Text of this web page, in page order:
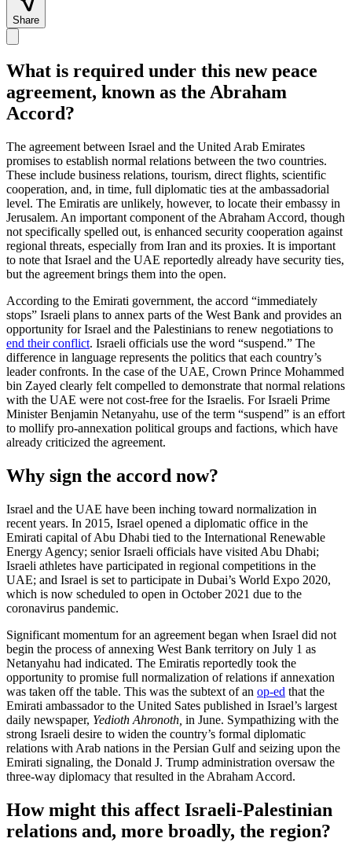
Share
What is required under this new peace
agreement, known as the Abraham
Accord?
The agreement between Israel and the United Arab Emirates
promises to establish normal relations between the two countries.
These include business relations, tourism, direct flights, scientific
cooperation, and, in time, full diplomatic ties at the ambassadorial
level. The Emiratis are unlikely, however, to locate their embassy in
Jerusalem. An important component of the Abraham Accord, though
not specifically spelled out, is enhanced security cooperation against
regional threats, especially from Iran and its proxies. It is important
to note that Israel and the UAE reportedly already have security ties,
but the agreement brings them into the open.
According to the Emirati government, the accord “immediately
stops” Israeli plans to annex parts of the West Bank and provides an
opportunity for Israel and the Palestinians to renew negotiations to
end their conflict. Israeli officials use the word “suspend.” The
difference in language represents the politics that each country’s
leader confronts. In the case of the UAE, Crown Prince Mohammed
bin Zayed clearly felt compelled to demonstrate that normal relations
with the UAE were not cost-free for the Israelis. For Israeli Prime
Minister Benjamin Netanyahu, use of the term “suspend” is an effort
to mollify pro-annexation political groups and factions, which have
already criticized the agreement.
Why sign the accord now?
Israel and the UAE have been inching toward normalization in
recent years. In 2015, Israel opened a diplomatic office in the
Emirati capital of Abu Dhabi tied to the International Renewable
Energy Agency; senior Israeli officials have visited Abu Dhabi;
Israeli athletes have participated in regional competitions in the
UAE; and Israel is set to participate in Dubai’s World Expo 2020,
which is now scheduled to open in October 2021 due to the
coronavirus pandemic.
Significant momentum for an agreement began when Israel did not
begin the process of annexing West Bank territory on July 1 as
Netanyahu had indicated. The Emiratis reportedly took the
opportunity to promise full normalization of relations if annexation
was taken off the table. This was the subtext of an op-ed that the
Emirati ambassador to the United Sates published in Israel’s largest
daily newspaper, Yedioth Ahronoth, in June. Sympathizing with the
strong Israeli desire to widen the country’s formal diplomatic
relations with Arab nations in the Persian Gulf and seizing upon the
Emirati signaling, the Donald J. Trump administration oversaw the
three-way diplomacy that resulted in the Abraham Accord.
How might this affect Israeli-Palestinian
relations and, more broadly, the region?